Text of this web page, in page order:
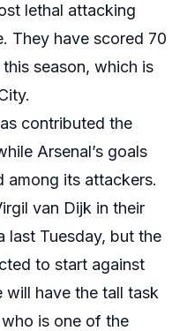
lethal attacking
They have scored 70
season, which is
contributed the
Arsenal’s goals
among its attackers.
van Dijk in their
last Tuesday, but the
to start against
will have the tall task
is one of the